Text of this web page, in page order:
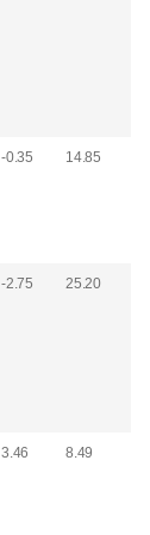
-0.35 14.85
-2.75 25.20
3.46 8.49